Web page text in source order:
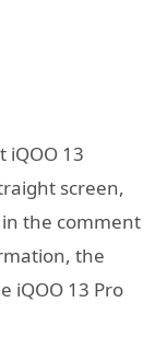
iQOO 13
screen,
the comment
the
iQOO 13 Pro